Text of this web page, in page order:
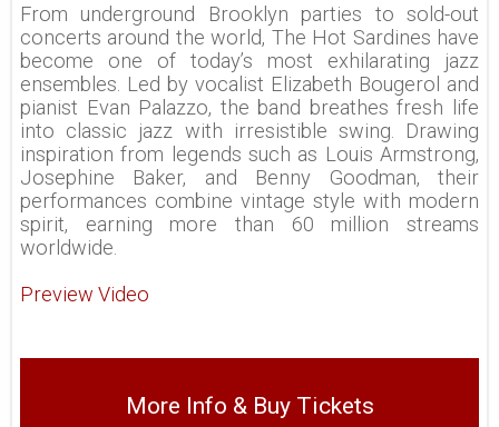
From underground Brooklyn parties to sold-out
concerts around the world, The Hot Sardines have
become one of today’s most exhilarating jazz
ensembles. Led by vocalist Elizabeth Bougerol and
pianist Evan Palazzo, the band breathes fresh life
into classic jazz with irresistible swing. Drawing
inspiration from legends such as Louis Armstrong,
Josephine Baker, and Benny Goodman, their
performances combine vintage style with modern
spirit, earning more than 60 million streams
worldwide.
Preview Video
More Info & Buy Tickets